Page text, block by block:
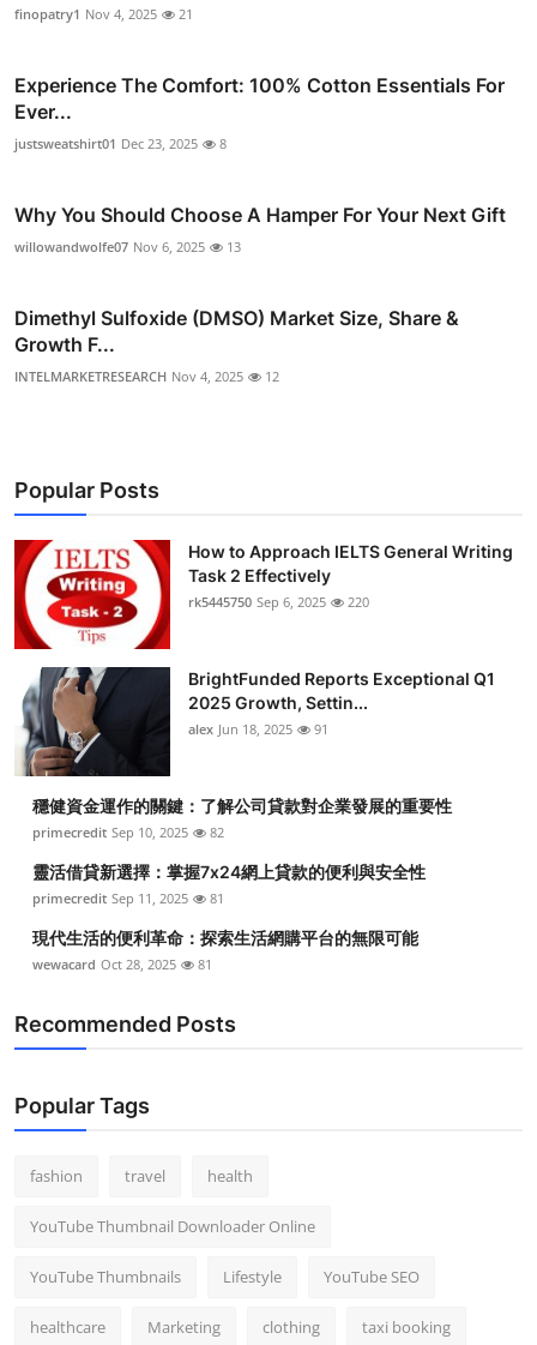
finopatry1 Nov 4, 2025 21
Experience The Comfort: 100% Cotton Essentials For
Ever...
justsweatshirt01 Dec 23, 2025 8
Why You Should Choose A Hamper For Your Next Gift
willowandwolfe07 Nov 6, 2025 13
Dimethyl Sulfoxide (DMSO) Market Size, Share &
Growth F...
INTELMARKETRESEARCH Nov 4, 2025 12
Popular Posts
How to Approach IELTS General Writing
Task 2 Effectively
rk5445750 Sep 6, 2025 220
BrightFunded Reports Exceptional Q1
2025 Growth, Settin...
alex Jun 18, 2025 91
穩健資金運作的關鍵：了解公司貸款對企業發展的重要性
primecredit Sep 10, 2025 82
靈活借貸新選擇：掌握7x24網上貸款的便利與安全性
primecredit Sep 11, 2025 81
現代生活的便利革命：探索生活網購平台的無限可能
wewacard Oct 28, 2025 81
Recommended Posts
Popular Tags
fashion travel health
YouTube Thumbnail Downloader Online
YouTube Thumbnails Lifestyle YouTube SEO
healthcare Marketing clothing taxi booking